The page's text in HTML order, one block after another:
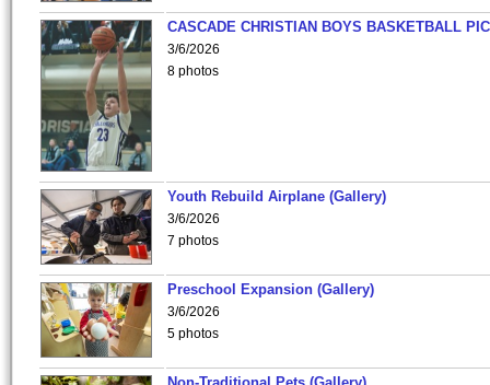
CASCADE CHRISTIAN BOYS BASKETBALL
3/6/2026
8 photos
Youth Rebuild Airplane (Gallery)
3/6/2026
7 photos
Preschool Expansion (Gallery)
3/6/2026
5 photos